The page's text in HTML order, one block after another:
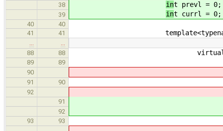
38 int prevl = 0;
39 int currl = 0;
40
40
41
41 template<typename
…
…
88
88 virtual void
89 89
90
91 90
92
91
92
93 93